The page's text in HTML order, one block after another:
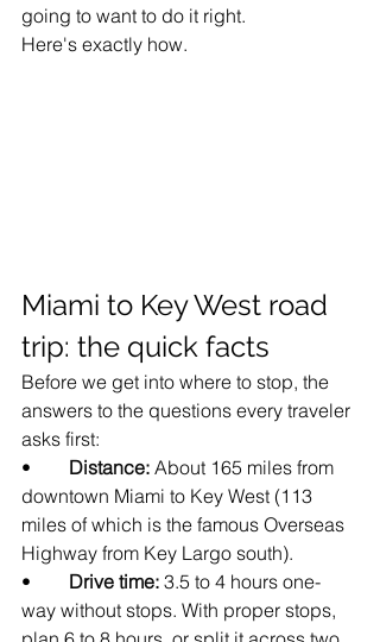
going to want to do it right.
Here's exactly how.
Miami to Key West road
trip: the quick facts
Before we get into where to stop, the
answers to the questions every traveler
asks first:
• Distance: About 165 miles from
downtown Miami to Key West (113
miles of which is the famous Overseas
Highway from Key Largo south).
• Drive time: 3.5 to 4 hours one-
way without stops. With proper stops,